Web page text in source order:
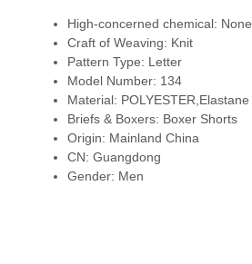
High-concerned chemical: None
Craft of Weaving: Knit
Pattern Type: Letter
Model Number: 134
Material: POLYESTER,Elastane
Briefs & Boxers: Boxer Shorts
Origin: Mainland China
CN: Guangdong
Gender: Men